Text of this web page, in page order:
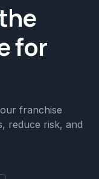
for
franchise
reduce risk, and